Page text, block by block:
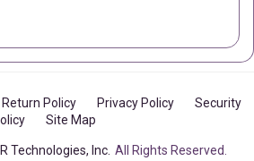
Return Policy Privacy Policy
Security
Site Map
Technologies, Inc. All Rights Reserved.